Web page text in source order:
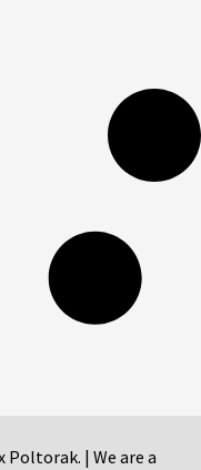
Poltorak. | We are a